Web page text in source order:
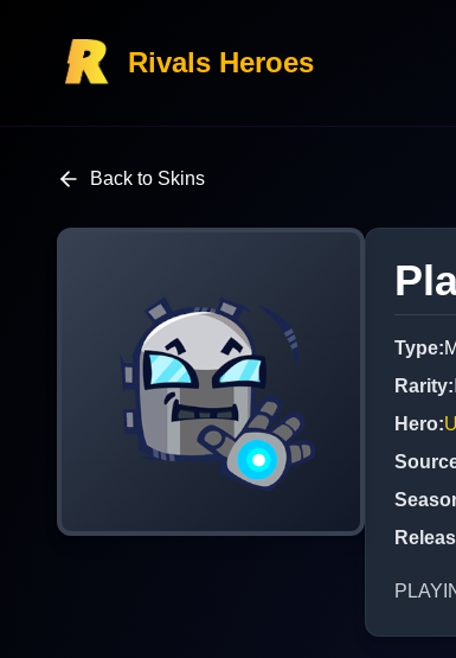
Rivals Heroes
Back to Skins
Type:
Rarity:
Hero: